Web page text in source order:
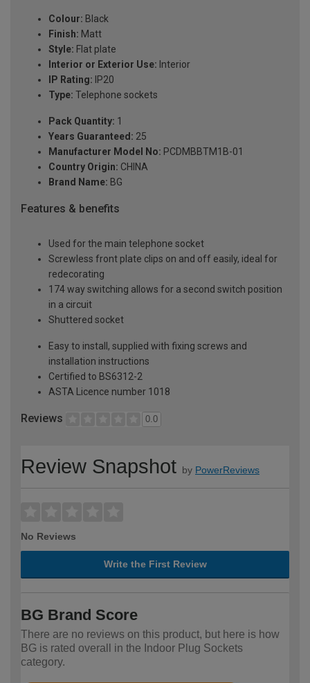
Colour: Black
Finish: Matt
Style: Flat plate
Interior or Exterior Use: Interior
IP Rating: IP20
Type: Telephone sockets
Pack Quantity: 1
Years Guaranteed: 25
Manufacturer Model No: PCDMBBTM1B-01
Country Origin: CHINA
Brand Name: BG
Features & benefits
Used for the main telephone socket
Screwless front plate clips on and off easily, ideal for
redecorating
174 way switching allows for a second switch position
in a circuit
Shuttered socket
Easy to install, supplied with fixing screws and
installation instructions
Certified to BS6312-2
ASTA Licence number 1018
Reviews 0.0
Review Snapshot by PowerReviews
No Reviews
Write the First Review
BG Brand Score
There are no reviews on this product, but here is how
BG is rated overall in the Indoor Plug Sockets
category.